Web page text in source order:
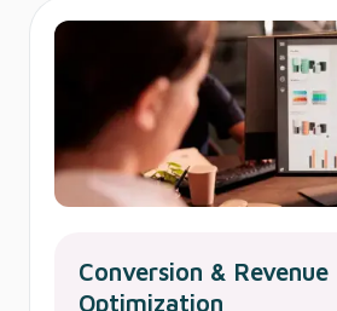
Conversion & Revenue
Optimization